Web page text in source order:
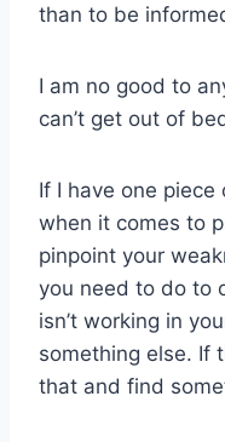
than to be
I am no good to
can’t get out of
If I have one
when it comes to
pinpoint your
you need to do to
isn’t working in
something else. If
that and find